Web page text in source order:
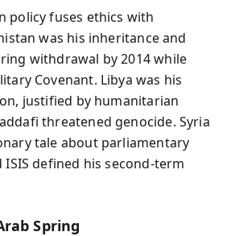
policy fuses ethics with
was his inheritance and
withdrawal by 2014 while
Covenant. Libya was his
justified by humanitarian
threatened genocide. Syria
tale about parliamentary
ISIS defined his second-term
Spring